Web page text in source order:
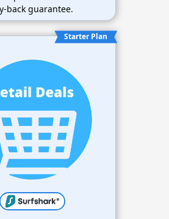
back guarantee.
Starter Plan